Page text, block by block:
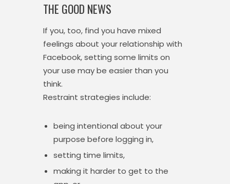
THE GOOD NEWS
If you, too, find you have mixed
feelings about your relationship with
Facebook, setting some limits on
your use may be easier than you
think.
Restraint strategies include:
being intentional about your
purpose before logging in,
setting time limits,
making it harder to get to the